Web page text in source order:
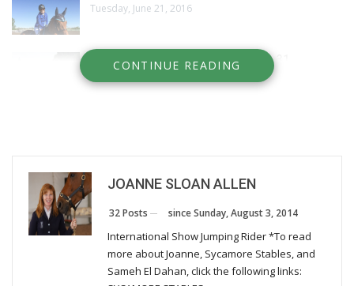
Tuesday, June 21, 2016
The Perils Of Show Jumping Sport - 31
The Perils Of Show Jumping Sport - 29
Wednesday, December 30, 2015
The Perils Of Show Jumping Sport - 28
Monday, October 26, 2015
CONTINUE READING
JOANNE SLOAN ALLEN
32 Posts since Sunday, August 3, 2014
International Show Jumping Rider *To read
more about Joanne, Sycamore Stables, and
Sameh El Dahan, click the following links: